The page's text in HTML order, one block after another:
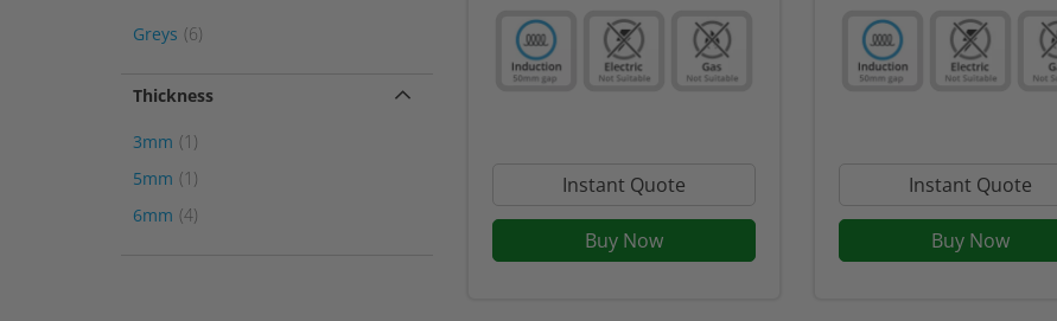
Greys 6item
Thickness
3mm 1 item
5mm
1 item
6mm 4item
Instant Quote
Buy Now
Instant Quote
Buy Now